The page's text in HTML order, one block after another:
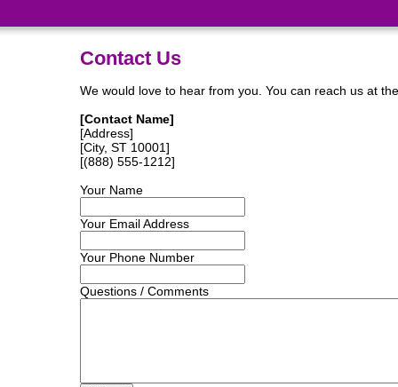
Contact Us
We would love to hear from you. You can reach us at
[Contact Name]
[Address]
[City, ST 10001]
[(888) 555-1212]
Your Name
Your Email Address
Your Phone Number
Questions / Comments